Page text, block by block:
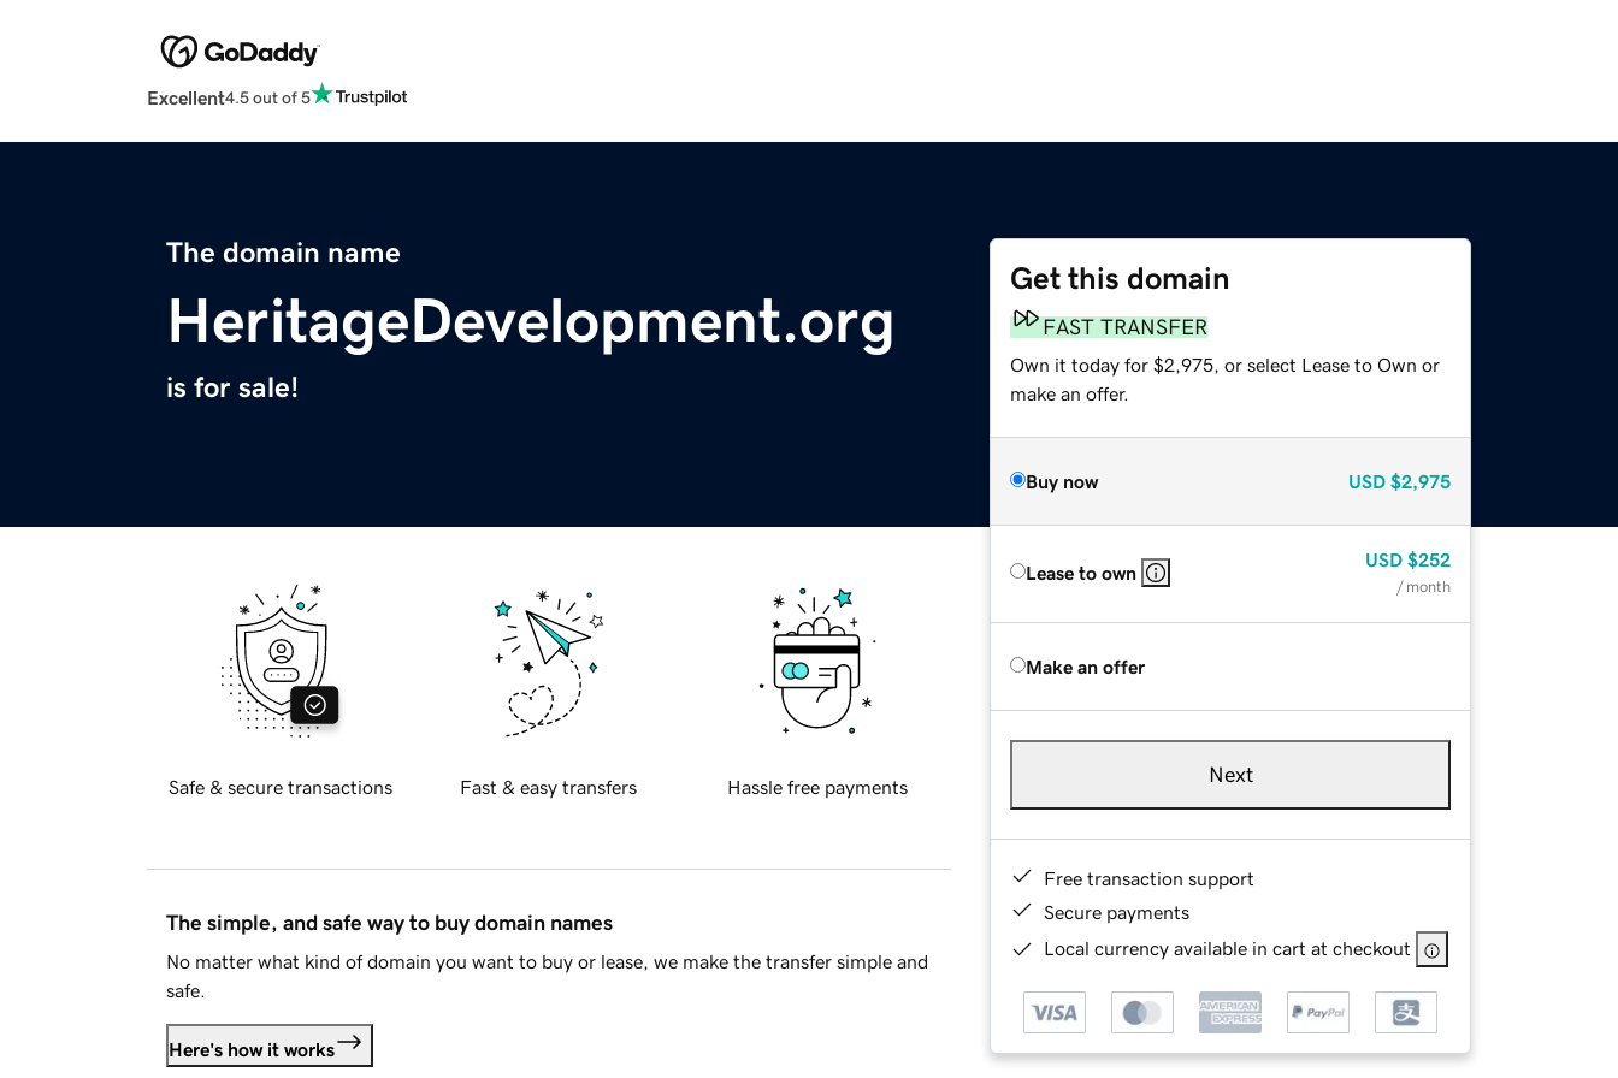
Excellent4.5 out of 5
The domain name
HeritageDevelopment.org
is for sale!
Get this domain
FAST TRANSFER
Own it today for $2,975, or select Lease to Own or
make an offer.
Buy now USD $2,975
Lease to own
USD $252
/ month
Make an offer
Next
Free transaction support
Secure payments
Local currency available in cart at checkout
Safe & secure transactions Fast & easy transfers Hassle free payments
The simple, and safe way to buy domain names
No matter what kind of domain you want to buy or lease, we make the transfer simple and
safe.
Here's how it works